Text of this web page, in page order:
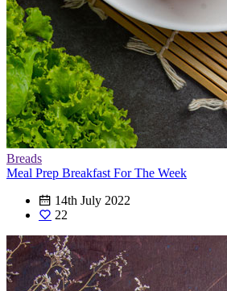
Breads
Meal Prep Breakfast For The Week
14th July 2022
22